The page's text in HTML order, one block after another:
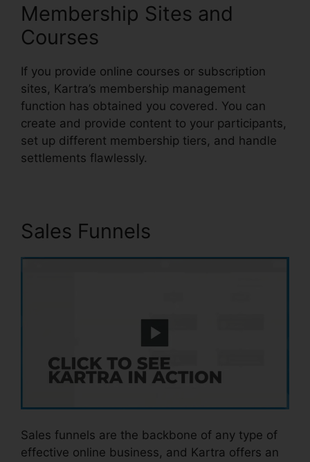
Membership Sites and
Courses
If you provide online courses or subscription
sites, Kartra’s membership management
function has obtained you covered. You can
create and provide content to your participants,
set up different membership tiers, and handle
settlements flawlessly.
Sales Funnels
Sales funnels are the backbone of any type of
effective online business, and Kartra offers an